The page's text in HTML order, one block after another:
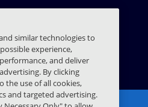
similar technologies to
experience,
and deliver
By clicking
the use of all cookies,
and targeted advertising.